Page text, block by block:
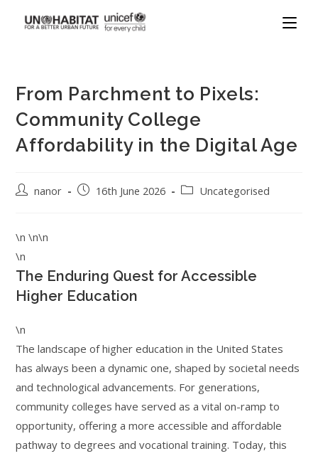
From Parchment to Pixels:
Community College
Affordability in the Digital Age
nanor 16th June 2026 Uncategorised
\n \n\n
\n
The Enduring Quest for Accessible
Higher Education
\n
The landscape of higher education in the United States
has always been a dynamic one, shaped by societal needs
and technological advancements. For generations,
community colleges have served as a vital on-ramp to
opportunity, offering a more accessible and affordable
pathway to degrees and vocational training. Today, this